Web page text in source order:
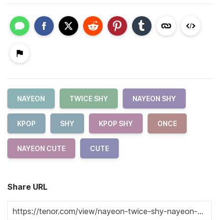
NAYEON TWICE SHY NAYEON SHY
KPOP SHY KPOP SHY ONCE
NAYEON CUTE CUTE
Share URL